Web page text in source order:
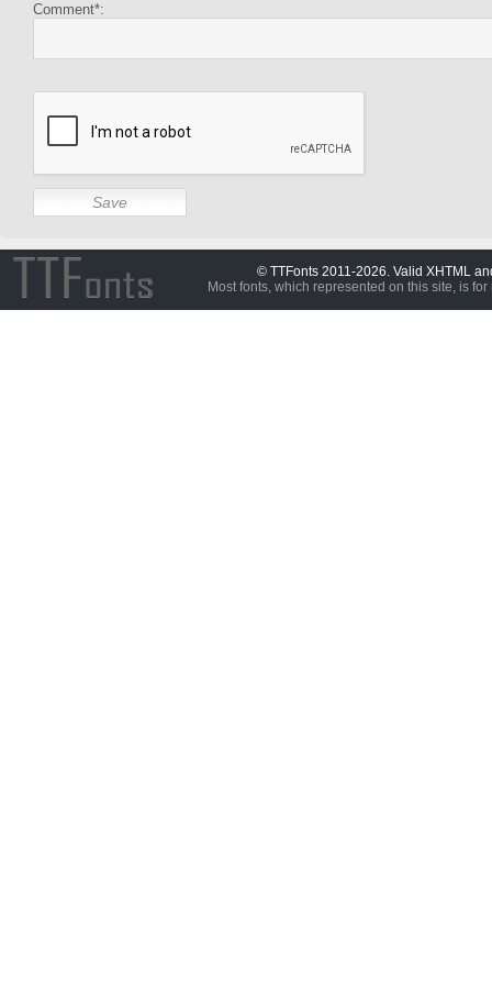
Comment*:
© TTFonts 2011-2026. Valid XHTML
Most fonts, which represented on this site, is